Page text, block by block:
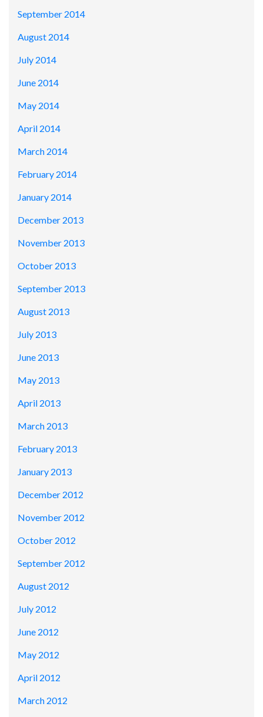
September 2014
August 2014
July 2014
June 2014
May 2014
April 2014
March 2014
February 2014
January 2014
December 2013
November 2013
October 2013
September 2013
August 2013
July 2013
June 2013
May 2013
April 2013
March 2013
February 2013
January 2013
December 2012
November 2012
October 2012
September 2012
August 2012
July 2012
June 2012
May 2012
April 2012
March 2012